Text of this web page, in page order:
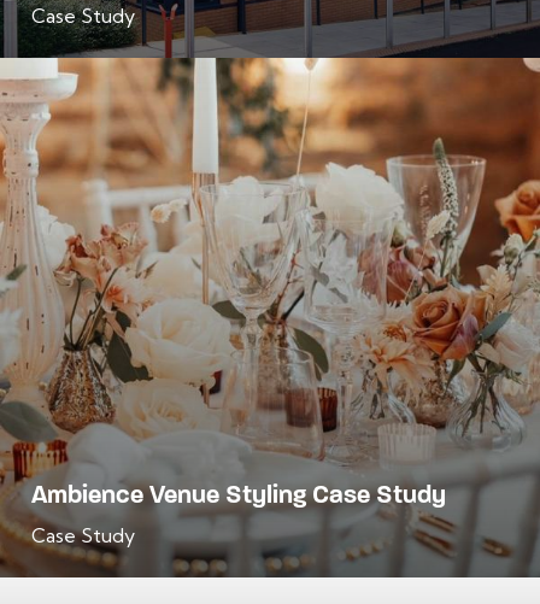
Case Study
Ambience Venue Styling Case Study
Case Study